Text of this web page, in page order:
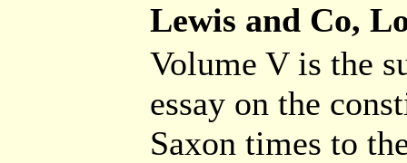
Lewis and Co,
Volume V is the
essay on the
Saxon times to